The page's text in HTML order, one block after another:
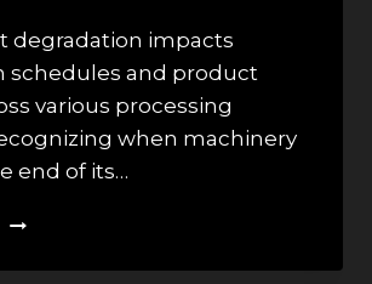
degradation impacts
schedules and product
various processing
when machinery
end of its…
5
YOUR